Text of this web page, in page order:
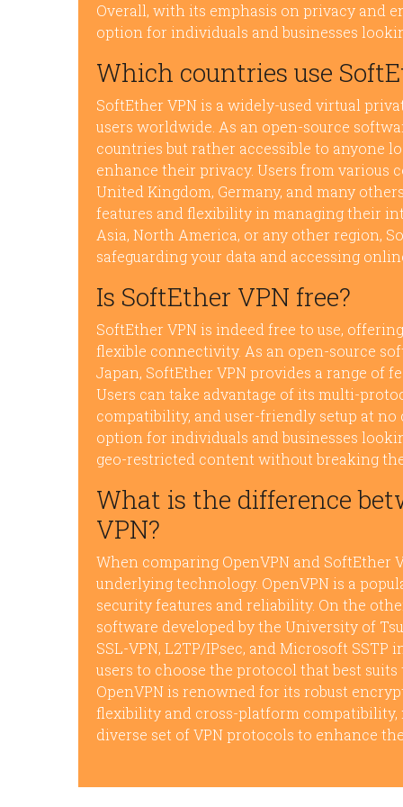
Overall, with its emphasis on privacy and
option for individuals and businesses
Which countries use
SoftEther VPN is a widely-used virtual
users worldwide. As an open-source
countries but rather accessible to anyone
enhance their privacy. Users from various
United Kingdom, Germany, and many
features and flexibility in managing their
Asia, North America, or any other region,
safeguarding your data and accessing
Is SoftEther VPN free?
SoftEther VPN is indeed free to use,
flexible connectivity. As an open-source
Japan, SoftEther VPN provides a range of
Users can take advantage of its multi-
compatibility, and user-friendly setup at
option for individuals and businesses
geo-restricted content without breaking
What is the difference
VPN?
When comparing OpenVPN and
underlying technology. OpenVPN is a
security features and reliability. On the
software developed by the University of
SSL-VPN, L2TP/IPsec, and Microsoft
users to choose the protocol that best
OpenVPN is renowned for its robust
flexibility and cross-platform compatibility,
diverse set of VPN protocols to enhance